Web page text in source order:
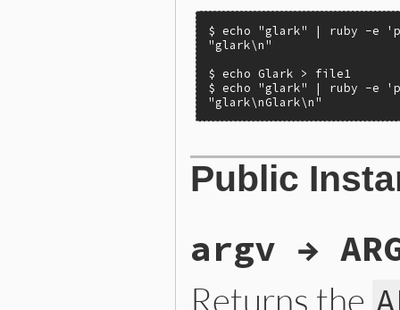
$ echo "glark" | ruby -e 'p
"glark\n"
$ echo Glark > file1
$ echo "glark" | ruby -e
"glark\nGlark\n"
Public
argv →
Returns the